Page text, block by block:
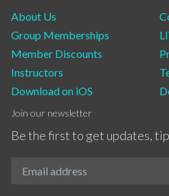
About Us
Group Memberships
Member Discounts
Instructors
Download on iOS
Join our newsletter
Be the first to get updates,